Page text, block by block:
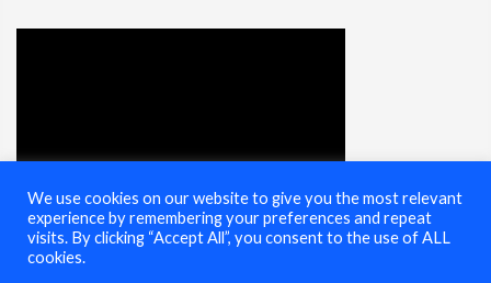
We use cookies on our website to give you the most relevant
experience by remembering your preferences and repeat
visits. By clicking “Accept All”, you consent to the use of ALL
cookies.